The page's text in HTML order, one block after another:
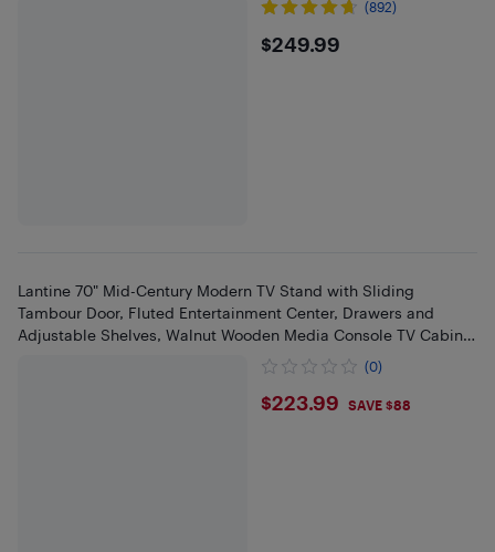
(892)
$249.99
$249.99
Lantine 70" Mid-Century Modern TV Stand with Sliding
Tambour Door, Fluted Entertainment Center, Drawers and
Adjustable Shelves, Walnut Wooden Media Console TV Cabinet
(0)
$223.99
$223.99 SAVE $88